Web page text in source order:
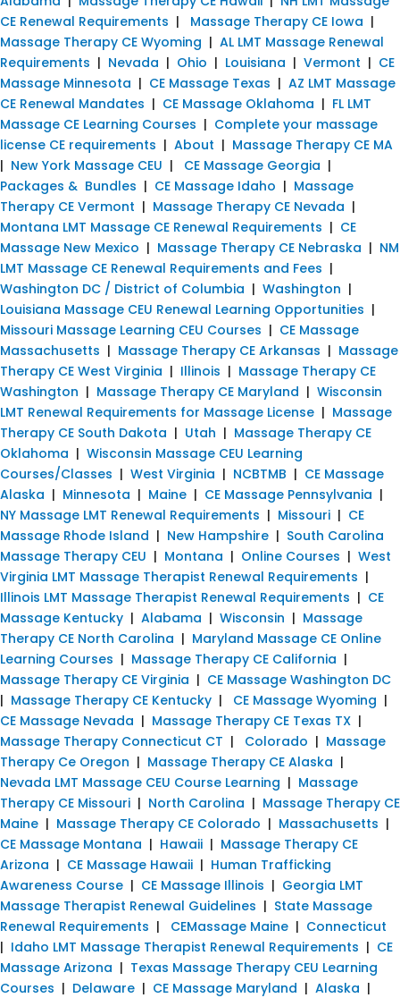
CE Renewal Requirements | Massage Therapy CE Iowa |
Massage Therapy CE Wyoming | AL LMT Massage Renewal
Requirements | Nevada | Ohio | Louisiana | Vermont | CE
Massage Minnesota | CE Massage Texas | AZ LMT Massage
CE Renewal Mandates | CE Massage Oklahoma | FL LMT
Massage CE Learning Courses | Complete your massage
license CE requirements | About | Massage Therapy CE MA
| New York Massage CEU | CE Massage Georgia |
Packages & Bundles | CE Massage Idaho | Massage
Therapy CE Vermont | Massage Therapy CE Nevada |
Montana LMT Massage CE Renewal Requirements | CE
Massage New Mexico | Massage Therapy CE Nebraska | NM
LMT Massage CE Renewal Requirements and Fees |
Washington DC / District of Columbia | Washington |
Louisiana Massage CEU Renewal Learning Opportunities |
Missouri Massage Learning CEU Courses | CE Massage
Massachusetts | Massage Therapy CE Arkansas | Massage
Therapy CE West Virginia | Illinois | Massage Therapy CE
Washington | Massage Therapy CE Maryland | Wisconsin
LMT Renewal Requirements for Massage License | Massage
Therapy CE South Dakota | Utah | Massage Therapy CE
Oklahoma | Wisconsin Massage CEU Learning
Courses/Classes | West Virginia | NCBTMB | CE Massage
Alaska | Minnesota | Maine | CE Massage Pennsylvania |
NY Massage LMT Renewal Requirements | Missouri | CE
Massage Rhode Island | New Hampshire | South Carolina
Massage Therapy CEU | Montana | Online Courses | West
Virginia LMT Massage Therapist Renewal Requirements |
Illinois LMT Massage Therapist Renewal Requirements | CE
Massage Kentucky | Alabama | Wisconsin | Massage
Therapy CE North Carolina | Maryland Massage CE Online
Learning Courses | Massage Therapy CE California |
Massage Therapy CE Virginia | CE Massage Washington DC
| Massage Therapy CE Kentucky | CE Massage Wyoming |
CE Massage Nevada | Massage Therapy CE Texas TX |
Massage Therapy Connecticut CT | Colorado | Massage
Therapy Ce Oregon | Massage Therapy CE Alaska |
Nevada LMT Massage CEU Course Learning | Massage
Therapy CE Missouri | North Carolina | Massage Therapy CE
Maine | Massage Therapy CE Colorado | Massachusetts |
CE Massage Montana | Hawaii | Massage Therapy CE
Arizona | CE Massage Hawaii | Human Trafficking
Awareness Course | CE Massage Illinois | Georgia LMT
Massage Therapist Renewal Guidelines | State Massage
Renewal Requirements | CEMassage Maine | Connecticut
| Idaho LMT Massage Therapist Renewal Requirements | CE
Massage Arizona | Texas Massage Therapy CEU Learning
Courses | Delaware | CE Massage Maryland | Alaska |